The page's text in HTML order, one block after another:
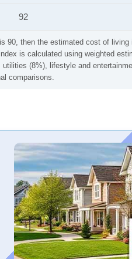
then the estimated cost of living
is calculated using weighted
(8%), lifestyle and
comparisons.
92